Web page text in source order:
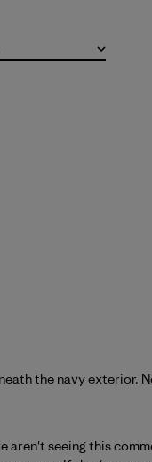
the navy exterior.
aren't seeing this